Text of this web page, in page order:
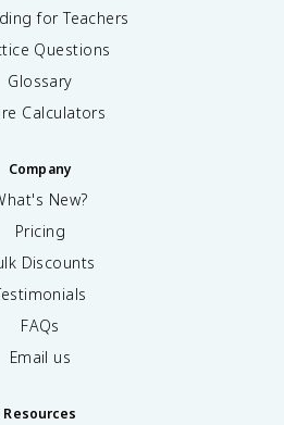
for Teachers
Questions
Glossary
Calculators
Company
New?
Pricing
Discounts
FAQs
Email us
Resources